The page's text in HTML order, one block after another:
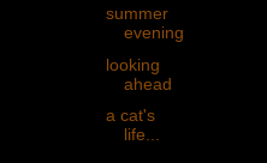
summer
evening
looking
ahead
a cat's
life...